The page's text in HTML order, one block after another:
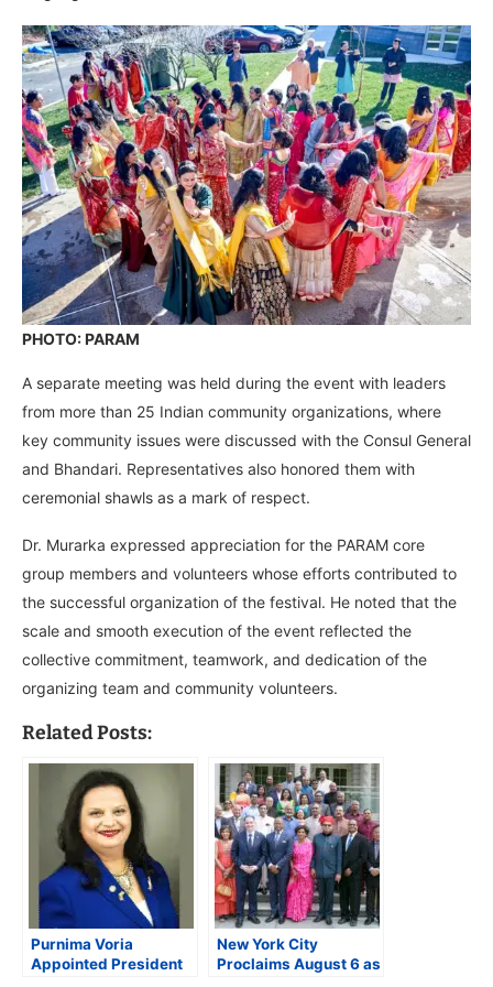
PHOTO: PARAM
A separate meeting was held during the event with leaders
from more than 25 Indian community organizations, where
key community issues were discussed with the Consul General
and Bhandari. Representatives also honored them with
ceremonial shawls as a mark of respect.
Dr. Murarka expressed appreciation for the PARAM core
group members and volunteers whose efforts contributed to
the successful organization of the festival. He noted that the
scale and smooth execution of the event reflected the
collective commitment, teamwork, and dedication of the
organizing team and community volunteers.
Related Posts:
Purnima Voria
Appointed President
New York City
Proclaims August 6 as